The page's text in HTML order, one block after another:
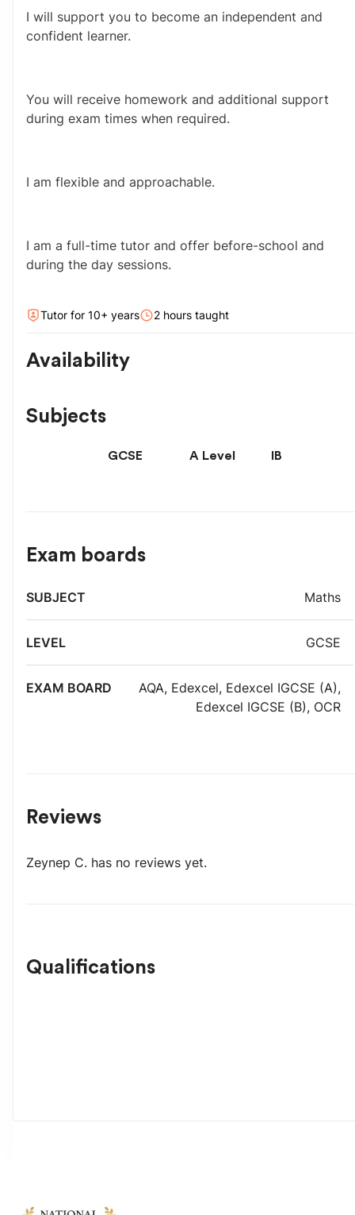
I will support you to become an independent and
confident learner.
You will receive homework and additional support
during exam times when required.
I am flexible and approachable.
I am a full-time tutor and offer before-school and
during the day sessions.
Tutor for 10+ years 2 hours taught
Availability
Subjects
GCSE A Level IB
Exam boards
SubjectLevel Maths
GCSE
AQA, Edexcel, Edexcel IGCSE (A),
Edexcel IGCSE (B), OCR
Reviews
Zeynep C. has no reviews yet.
Qualifications